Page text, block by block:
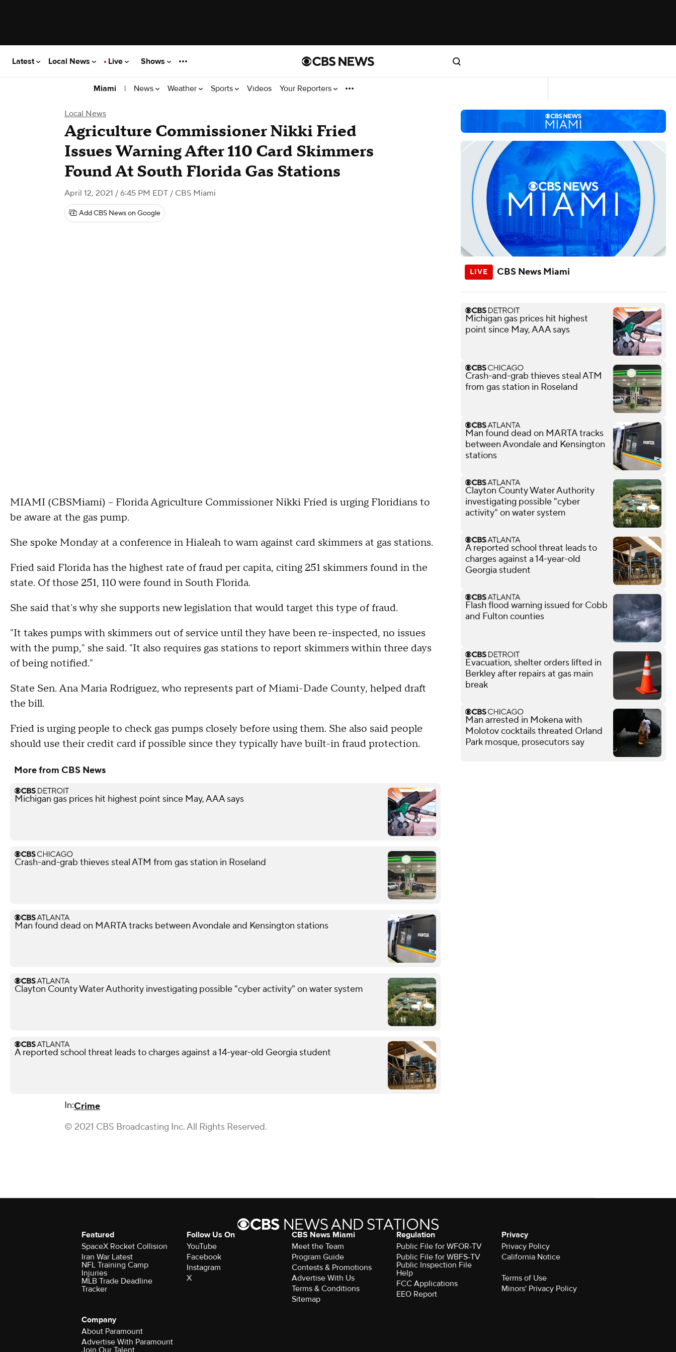
Latest Local News Live Shows
Miami | News Weather Sports Videos Your Reporters
Local News
Agriculture Commissioner Nikki Fried
Issues Warning After 110 Card Skimmers
Found At South Florida Gas Stations
April 12, 2021 / 6:45 PM EDT / CBS Miami
Add CBS News on Google
MIAMI (CBSMiami) – Florida Agriculture Commissioner Nikki Fried is urging Floridians to
be aware at the gas pump.
She spoke Monday at a conference in Hialeah to warn against card skimmers at gas stations.
Fried said Florida has the highest rate of fraud per capita, citing 251 skimmers found in the
state. Of those 251, 110 were found in South Florida.
She said that's why she supports new legislation that would target this type of fraud.
"It takes pumps with skimmers out of service until they have been re-inspected, no issues
with the pump," she said. "It also requires gas stations to report skimmers within three days
of being notified."
State Sen. Ana Maria Rodriguez, who represents part of Miami-Dade County, helped draft
the bill.
Fried is urging people to check gas pumps closely before using them. She also said people
should use their credit card if possible since they typically have built-in fraud protection.
More from CBS News
Michigan gas prices hit highest point since May, AAA says
Crash-and-grab thieves steal ATM from gas station in Roseland
Man found dead on MARTA tracks between Avondale and Kensington stations
Clayton County Water Authority investigating possible "cyber activity" on water system
A reported school threat leads to charges against a 14-year-old Georgia student
In:Crime
© 2021 CBS Broadcasting Inc. All Rights Reserved.
CBS News Miami
Michigan gas prices hit highest
point since May, AAA says
Crash-and-grab thieves steal ATM
from gas station in Roseland
Man found dead on MARTA tracks
between Avondale and Kensington
stations
Clayton County Water Authority
investigating possible "cyber
activity" on water system
A reported school threat leads to
charges against a 14-year-old
Georgia student
Flash flood warning issued for Cobb
and Fulton counties
Evacuation, shelter orders lifted in
Berkley after repairs at gas main
break
Man arrested in Mokena with
Molotov cocktails threated Orland
Park mosque, prosecutors say
Featured
SpaceX Rocket Collision
Iran War Latest
NFL Training Camp
Injuries
MLB Trade Deadline
Tracker
Follow Us On
YouTube
Facebook
Instagram
X
CBS News Miami
Meet the Team
Program Guide
Contests & Promotions
Advertise With Us
Terms & Conditions
Sitemap
Regulation
Public File for WFOR-TV
Public File for WBFS-TV
Public Inspection File
Help
FCC Applications
EEO Report
Privacy
Privacy Policy
California Notice
Terms of Use
Minors' Privacy Policy
Company
About Paramount
Advertise With Paramount
Join Our Talent